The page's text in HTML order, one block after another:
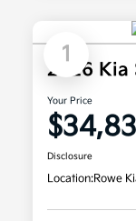
1
2026 Kia
Your Price
Disclosure
Location:Rowe